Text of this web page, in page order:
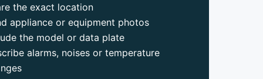
the exact location
appliance or equipment photos
the model or data plate
alarms, noises or temperature